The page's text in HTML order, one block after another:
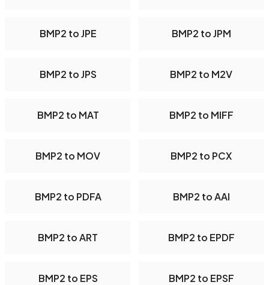
BMP2 to JPE BMP2 to JPM
BMP2 to JPS BMP2 to M2V
BMP2 to MAT BMP2 to MIFF
BMP2 to MOV BMP2 to PCX
BMP2 to PDFA BMP2 to AAI
BMP2 to ART BMP2 to EPDF
BMP2 to EPS BMP2 to EPSF